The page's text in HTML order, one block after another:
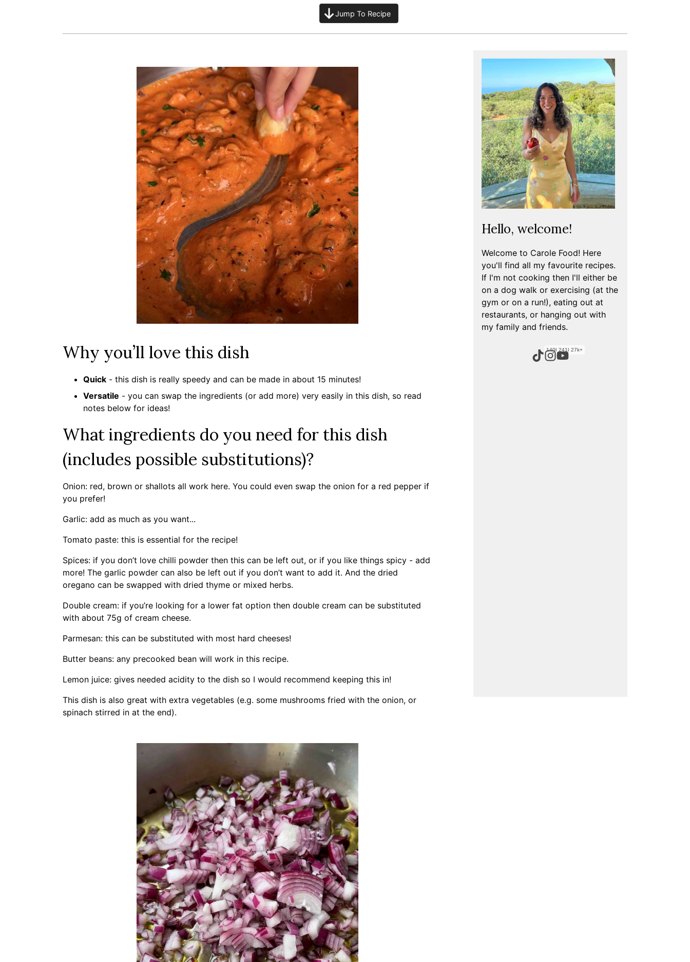
Jump To Recipe
Why you’ll love this dish
Quick - this dish is really speedy and can be made in about 15 minutes!
Versatile - you can swap the ingredients (or add more) very easily in this dish, so read
notes below for ideas!
What ingredients do you need for this dish
(includes possible substitutions)?
Onion: red, brown or shallots all work here. You could even swap the onion for a red pepper if
you prefer!
Garlic: add as much as you want...
Tomato paste: this is essential for the recipe!
Spices: if you don’t love chilli powder then this can be left out, or if you like things spicy - add
more! The garlic powder can also be left out if you don’t want to add it. And the dried
oregano can be swapped with dried thyme or mixed herbs.
Double cream: if you’re looking for a lower fat option then double cream can be substituted
with about 75g of cream cheese.
Parmesan: this can be substituted with most hard cheeses!
Butter beans: any precooked bean will work in this recipe.
Lemon juice: gives needed acidity to the dish so I would recommend keeping this in!
This dish is also great with extra vegetables (e.g. some mushrooms fried with the onion, or
spinach stirred in at the end).
Hello, welcome!
Welcome to Carole Food! Here
you'll find all my favourite recipes.
If I'm not cooking then I'll either be
on a dog walk or exercising (at the
gym or on a run!), eating out at
restaurants, or hanging out with
my family and friends.
140k+241k+27k+